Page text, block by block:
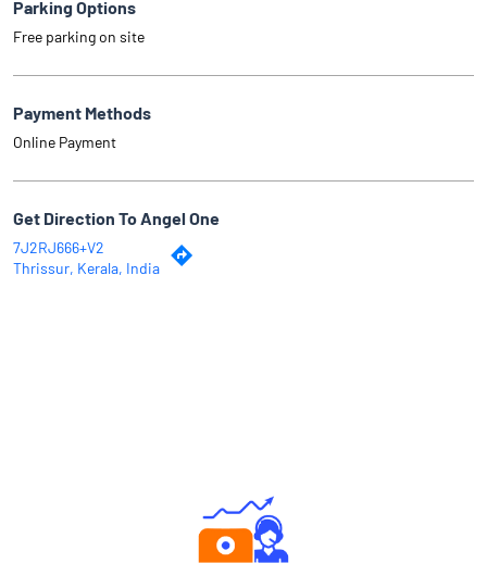
Parking Options
Free parking on site
Payment Methods
Online Payment
Get Direction To Angel One
7J2RJ666+V2
Thrissur, Kerala, India